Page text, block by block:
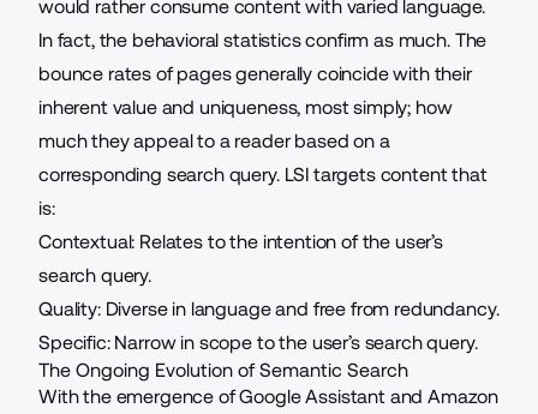
would rather consume content with varied language.
In fact, the behavioral statistics confirm as much. The
bounce rates of pages generally coincide with their
inherent value and uniqueness, most simply; how
much they appeal to a reader based on a
corresponding search query. LSI targets content that
is:
Contextual: Relates to the intention of the user’s
search query.
Quality: Diverse in language and free from redundancy.
Specific: Narrow in scope to the user’s search query.
The Ongoing Evolution of Semantic Search
With the emergence of Google Assistant and Amazon